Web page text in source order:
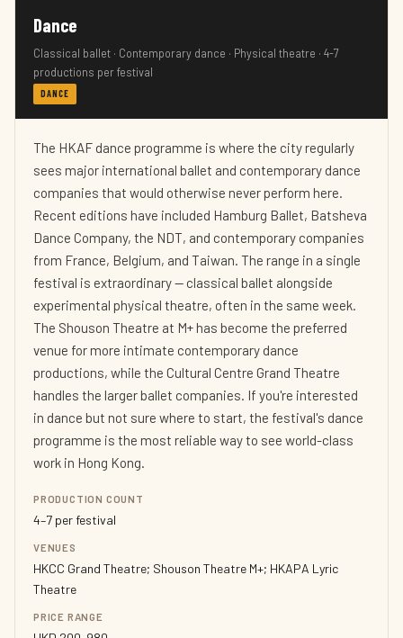
Dance
Classical ballet · Contemporary dance · Physical theatre · 4-7
productions per festival
DANCE
The HKAF dance programme is where the city regularly
sees major international ballet and contemporary dance
companies that would otherwise never perform here.
Recent editions have included Hamburg Ballet, Batsheva
Dance Company, the NDT, and contemporary companies
from France, Belgium, and Taiwan. The range in a single
festival is extraordinary — classical ballet alongside
experimental physical theatre, often in the same week.
The Shouson Theatre at M+ has become the preferred
venue for more intimate contemporary dance
productions, while the Cultural Centre Grand Theatre
handles the larger ballet companies. If you're interested
in dance but not sure where to start, the festival's dance
programme is the most reliable way to see world-class
work in Hong Kong.
PRODUCTION COUNT
4–7 per festival
VENUES
HKCC Grand Theatre; Shouson Theatre M+; HKAPA Lyric
Theatre
PRICE RANGE